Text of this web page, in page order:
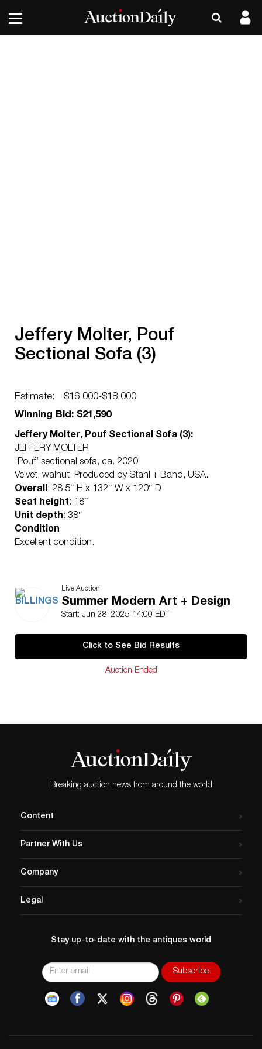
Jeffery Molter, Pouf
Sectional Sofa (3)
Estimate:
$16,000-$18,000
Winning Bid: $21,590
Jeffery Molter, Pouf Sectional Sofa (3):
JEFFERY MOLTER
‘Pouf’ sectional sofa, ca. 2020
Velvet, walnut. Produced by Stahl + Band, USA.
Overall: 28.5″ H x 132″ W x 120″ D
Seat height: 18″
Unit depth: 38″
Condition
Excellent condition.
Live Auction
Summer Modern Art + Design
Start: Jun 28, 2025 14:00 EDT
Click to See Bid Results
Auction Ended
Breaking auction news from around the world
Content
Partner With Us
Company
Legal
Stay up-to-date with the antiques world